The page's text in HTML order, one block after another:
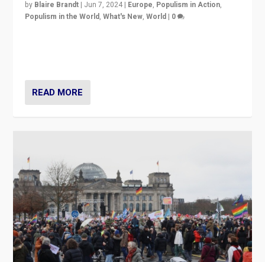
by Blaire Brandt | Jun 7, 2024 | Europe, Populism in Action,
Populism in the World,What's New,World | 0
READ MORE